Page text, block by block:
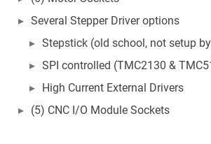
Several Stepper Driver options
Stepstick (old school, not setup
SPI controlled (TMC2130 &
High Current External Drivers
(5) CNC I/O Module Sockets